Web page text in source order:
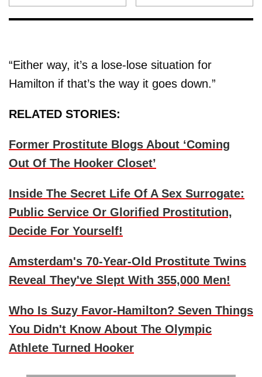
“Either way, it’s a lose-lose situation for
Hamilton if that’s the way it goes down.”
RELATED STORIES:
Former Prostitute Blogs About ‘Coming
Out Of The Hooker Closet’
Inside The Secret Life Of A Sex Surrogate:
Public Service Or Glorified Prostitution,
Decide For Yourself!
Amsterdam's 70-Year-Old Prostitute Twins
Reveal They've Slept With 355,000 Men!
Who Is Suzy Favor-Hamilton? Seven Things
You Didn't Know About The Olympic
Athlete Turned Hooker